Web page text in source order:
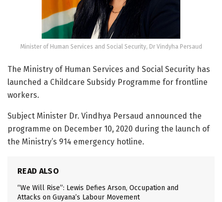
Minister of Human Services and Social Security, Dr Vindyha Persaud
The Ministry of Human Services and Social Security has
launched a Childcare Subsidy Programme for frontline
workers.
Subject Minister Dr. Vindhya Persaud announced the
programme on December 10, 2020 during the launch of
the Ministry’s 914 emergency hotline.
READ ALSO
“We Will Rise”: Lewis Defies Arson, Occupation and
Attacks on Guyana’s Labour Movement